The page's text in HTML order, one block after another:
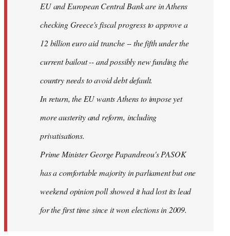
EU and European Central Bank are in Athens
checking Greece's fiscal progress to approve a
12 billion euro aid tranche -- the fifth under the
current bailout -- and possibly new funding the
country needs to avoid debt default.
In return, the EU wants Athens to impose yet
more austerity and reform, including
privatisations.
Prime Minister George Papandreou's PASOK
has a comfortable majority in parliament but one
weekend opinion poll showed it had lost its lead
for the first time since it won elections in 2009.